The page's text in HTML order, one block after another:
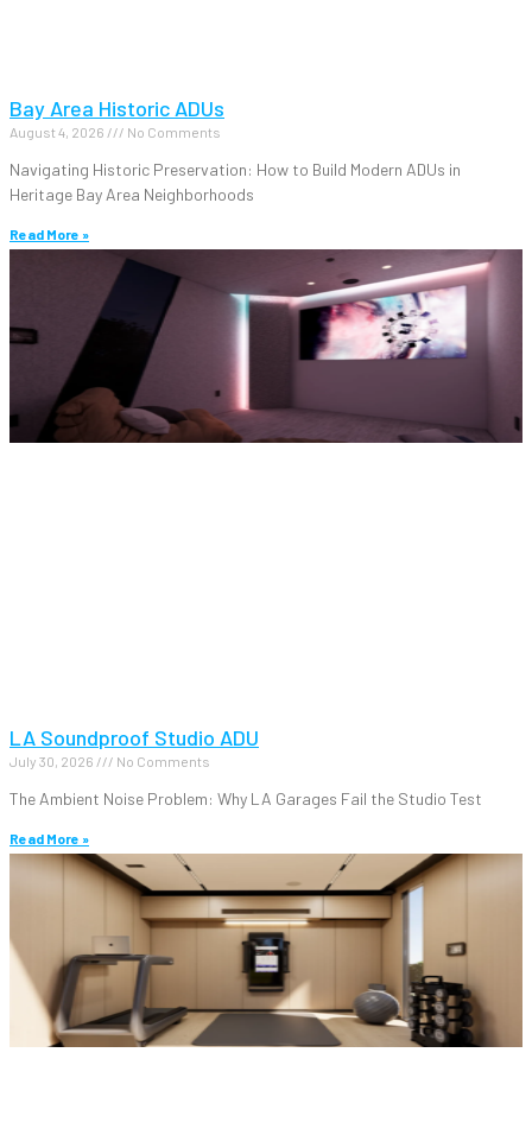
Bay Area Historic ADUs
August 4, 2026 No Comments
Navigating Historic Preservation: How to Build Modern ADUs in
Heritage Bay Area Neighborhoods
Read More »
LA Soundproof Studio ADU
July 30, 2026 No Comments
The Ambient Noise Problem: Why LA Garages Fail the Studio Test
Read More »